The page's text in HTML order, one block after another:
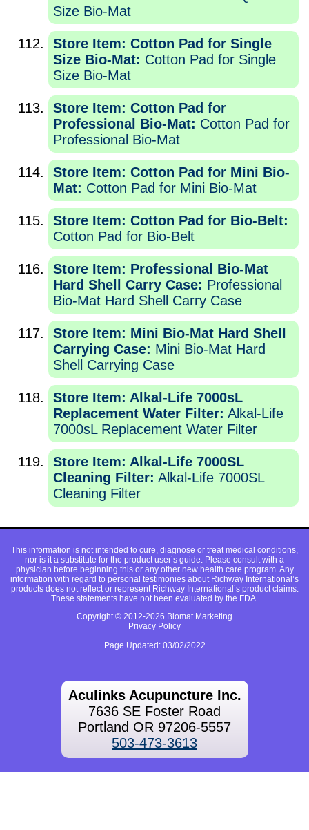
Size Bio-Mat
Store Item: Cotton Pad for Single
Size Bio-Mat: Cotton Pad for Single
Size Bio-Mat
Store Item: Cotton Pad for
Professional Bio-Mat: Cotton Pad for
Professional Bio-Mat
Store Item: Cotton Pad for Mini Bio-
Mat: Cotton Pad for Mini Bio-Mat
Store Item: Cotton Pad for Bio-Belt:
Cotton Pad for Bio-Belt
Store Item: Professional Bio-Mat
Hard Shell Carry Case: Professional
Bio-Mat Hard Shell Carry Case
Store Item: Mini Bio-Mat Hard Shell
Carrying Case: Mini Bio-Mat Hard
Shell Carrying Case
Store Item: Alkal-Life 7000sL
Replacement Water Filter: Alkal-Life
7000sL Replacement Water Filter
Store Item: Alkal-Life 7000SL
Cleaning Filter: Alkal-Life 7000SL
Cleaning Filter
This information is not intended to cure, diagnose or treat medical conditions,
nor is it a substitute for the product user’s guide. Please consult with a
physician before beginning this or any other new health care program. Any
information with regard to personal testimonies about Richway International’s
products does not reflect or represent Richway International’s product claims.
These statements have not been evaluated by the FDA.
Copyright © 2012-2026 Biomat Marketing
Privacy Policy
Page Updated: 03/02/2022
Aculinks Acupuncture Inc.
7636 SE Foster Road
Portland OR 97206-5557
503-473-3613